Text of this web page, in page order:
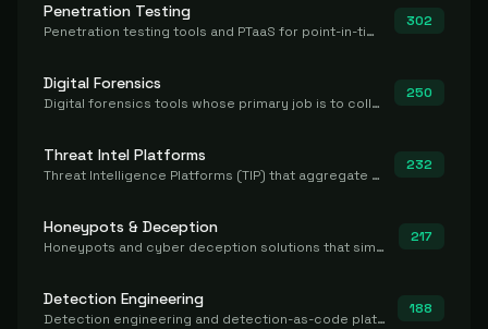
Penetration Testing
Penetration testing tools and PTaaS for point-in-time manual or assisted pentests that produce a findings report.
302
Digital Forensics
Digital forensics tools whose primary job is to collect, preserve, and analyze evidence after the fact.
250
Threat Intel Platforms
Threat Intelligence Platforms (TIP) that aggregate and operationalize intel, including IOC management and integration.
232
Honeypots & Deception
Honeypots and cyber deception solutions that simulate vulnerable systems to detect, divert, and analyze attacker activities in real time.
217
Detection Engineering
Detection engineering and detection-as-code platforms for authoring, managing, testing, translating, sharing, and deploying detection rules and content (Sigma, YARA, Suricata, SIEM/EDR correlation rules) across the SOC. Includes detection rule repositories, generators, converters, and rule-management tooling.
188